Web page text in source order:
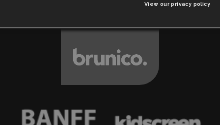
View our privacy policy